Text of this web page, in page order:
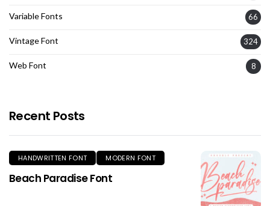
Variable Fonts 66
Vintage Font 324
Web Font 8
Recent Posts
HANDWRITTEN FONT MODERN FONT
Beach Paradise Font